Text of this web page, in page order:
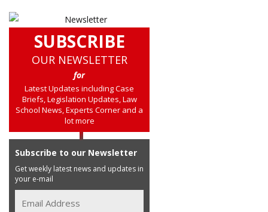
SUBSCRIBE
OUR NEWSLETTER
for
Latest Updates including Case
Briefs, Legislation Updates, Law
School News, Experts Corner and a
lot more
Subscribe to our Newsletter
Get weekly latest news and updates in
your e-mail